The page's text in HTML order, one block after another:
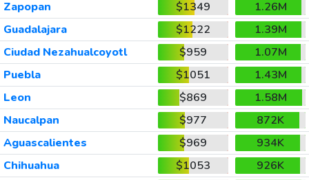
Zapopan
$1349
1.26M
Guadalajara
$1222
1.39M
Ciudad Nezahualcoyotl
$959
1.07M
Puebla
$1051
1.43M
Leon
$869
1.58M
Naucalpan
$977
872K
Aguascalientes
$969
934K
Chihuahua
$1053
926K